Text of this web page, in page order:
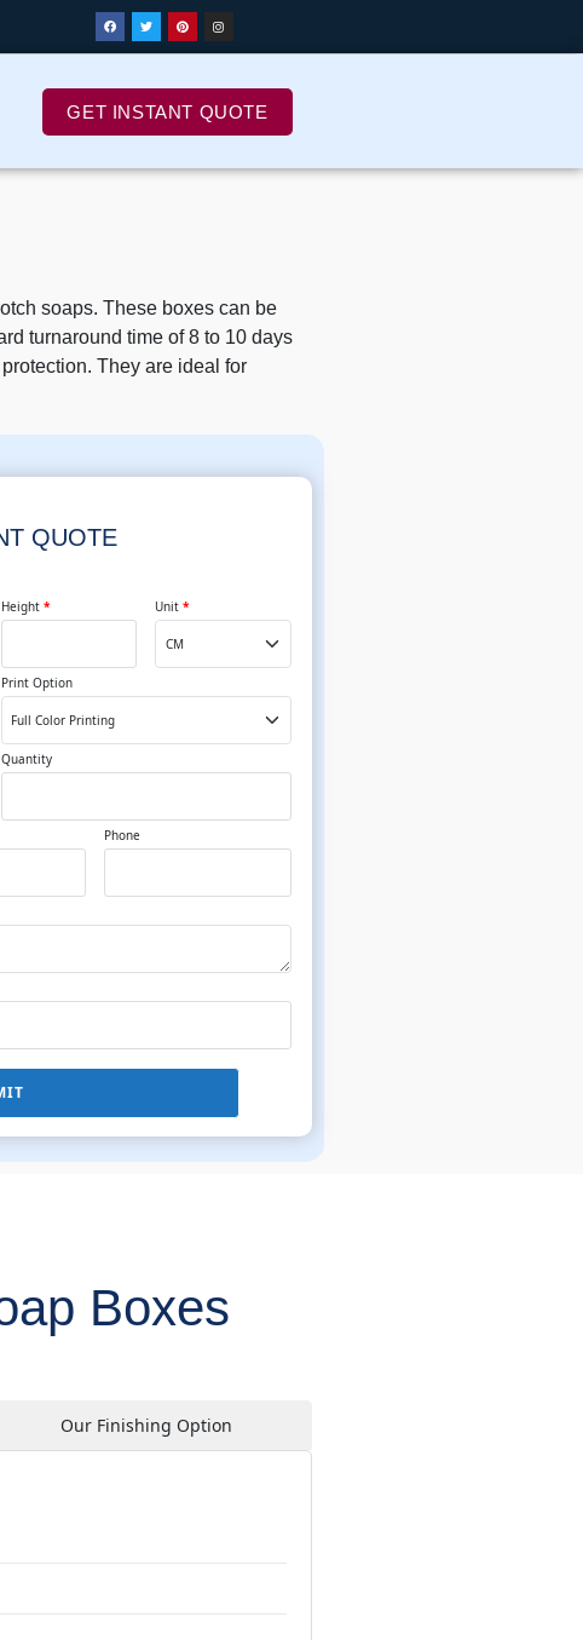
GET INSTANT QUOTE
soaps. These boxes can be
turnaround time of 8 to 10 days
They are ideal for
QUOTE
Height * Unit *
Print Option
Quantity
Phone
Boxes
Our Finishing Option